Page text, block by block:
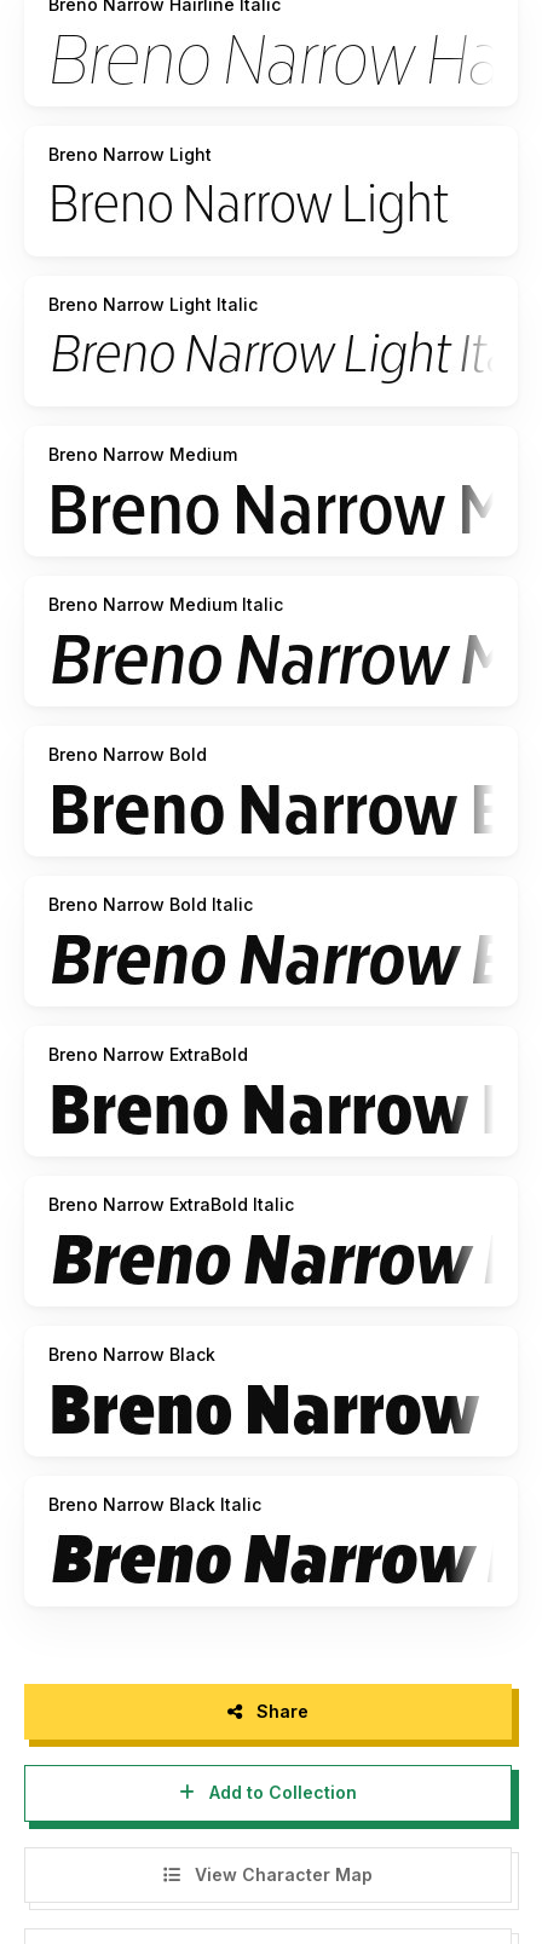
Breno Narrow Light
Breno Narrow Light Italic
Breno Narrow Medium
Breno Narrow Medium Italic
Breno Narrow Bold
Breno Narrow Bold Italic
Breno Narrow ExtraBold
Breno Narrow ExtraBold Italic
Breno Narrow Black
Breno Narrow Black Italic
Share
Add to Collection
View Character Map